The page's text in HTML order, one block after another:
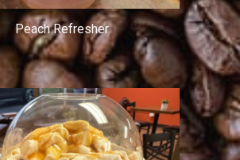
Peach Refresher